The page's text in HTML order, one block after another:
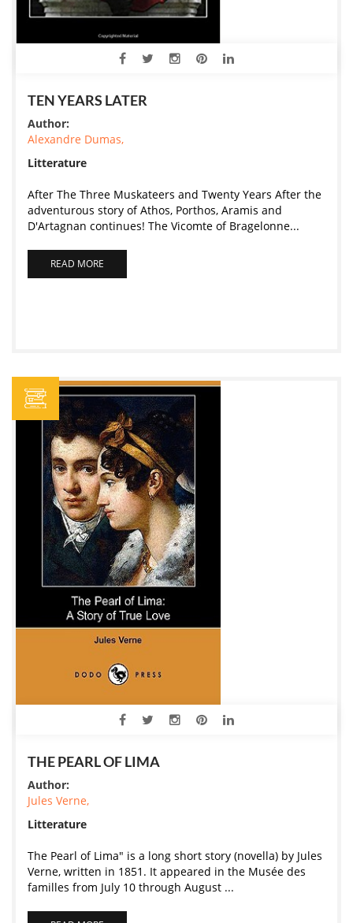
TEN YEARS LATER
Author:
Alexandre Dumas,
Litterature
After The Three Muskateers and Twenty Years After the
adventurous story of Athos, Porthos, Aramis and
D'Artagnan continues! The Vicomte of Bragelonne...
READ MORE
THE PEARL OF LIMA
Author:
Jules Verne,
Litterature
The Pearl of Lima" is a long short story (novella) by Jules
Verne, written in 1851. It appeared in the Musée des
familles from July 10 through August ...